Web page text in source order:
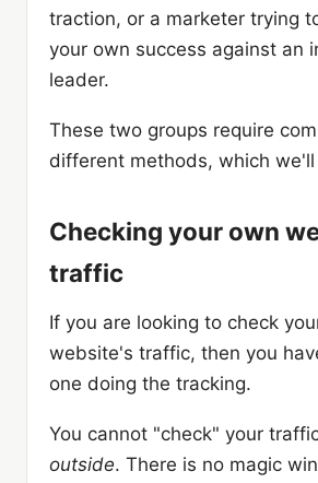
traction, or a marketer trying
your own success against an
leader.
These two groups require
different methods, which
Checking your own
traffic
If you are looking to check
website's traffic, then you
one doing the tracking.
You cannot "check" your
outside. There is no magic